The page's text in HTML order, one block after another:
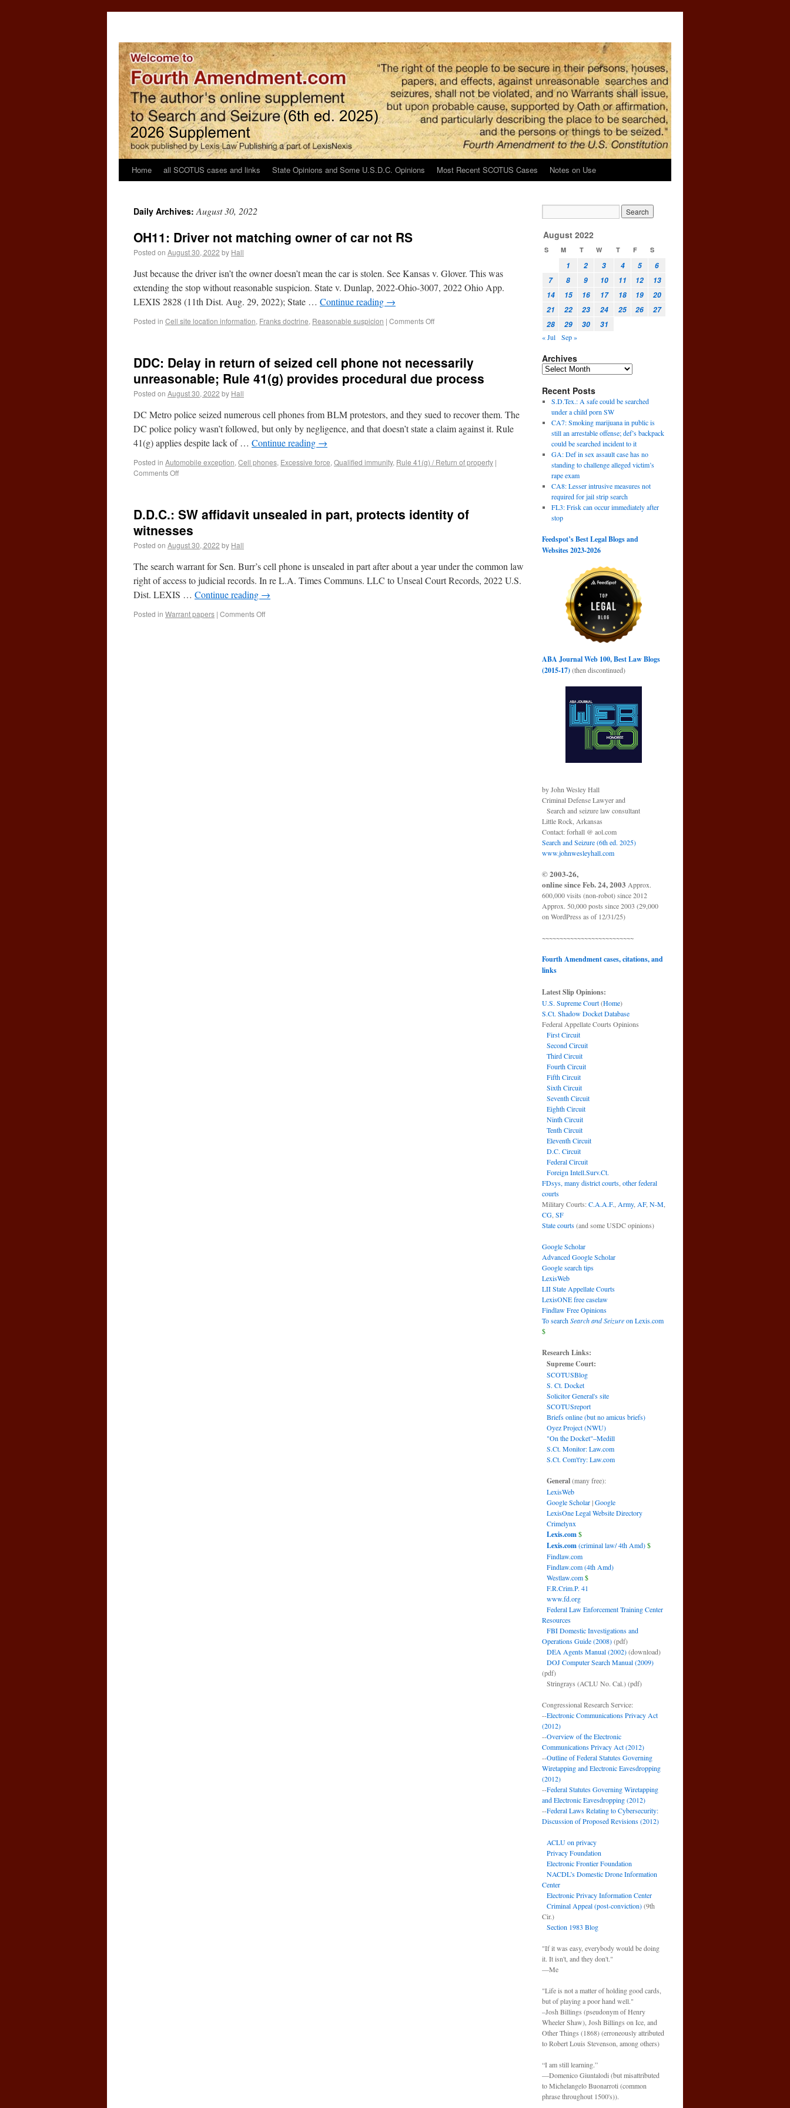
Home all SCOTUS cases and links State Opinions and Some U.S.D.C. Opinions Most Recent SCOTUS Cases Notes on Use
Daily Archives:August 30, 2022
OH11: Driver not matching owner of car not RS
Posted on August 30, 2022 by Hall
Just because the driver isn’t the owner doesn’t mean the car is stolen. See Kansas v. Glover. This was
extending the stop without reasonable suspicion. State v. Dunlap, 2022-Ohio-3007, 2022 Ohio App.
LEXIS 2828 (11th Dist. Aug. 29, 2022); State … Continue reading →
Posted in Cell site location information, Franks doctrine, Reasonable suspicion | Comments Off
DDC: Delay in return of seized cell phone not necessarily
unreasonable; Rule 41(g) provides procedural due process
Posted on August 30, 2022 by Hall
DC Metro police seized numerous cell phones from BLM protestors, and they sued to recover them. The
DC police policy wasn’t followed, but only by negligence, and that doesn’t state a claim against it. Rule
41(g) applies despite lack of … Continue reading →
Posted in Automobile exception, Cell phones, Excessive force, Qualified immunity, Rule 41(g) / Return of property |
Comments Off
D.D.C.: SW affidavit unsealed in part, protects identity of
witnesses
Posted on August 30, 2022 by Hall
The search warrant for Sen. Burr’s cell phone is unsealed in part after about a year under the common law
right of access to judicial records. In re L.A. Times Communs. LLC to Unseal Court Records, 2022 U.S.
Dist. LEXIS … Continue reading →
Posted in Warrant papers | Comments Off
August 2022
S M T W T F S
1 2 3 4 5
6
7
8 9 10 11 12
13
14
15 16 17 18 19
20
21
22 23 24 25 26
27
28
29 30 31
« Jul Sep »
Archives
Recent Posts
S.D.Tex.: A safe could be searched
under a child porn SW
CA7: Smoking marijuana in public is
still an arrestable offense; def’s backpack
could be searched incident to it
GA: Def in sex assault case has no
standing to challenge alleged victim’s
rape exam
CA8: Lesser intrusive measures not
required for jail strip search
FL3: Frisk can occur immediately after
stop
Feedspot’s Best Legal Blogs and
Websites 2023-2026
ABA Journal Web 100, Best Law Blogs
(2015-17)(then discontinued)
by John Wesley Hall
Criminal Defense Lawyer and
Search and seizure law consultant
Little Rock, Arkansas
Contact: forhall @ aol.com
Search and Seizure (6th ed. 2025)
www.johnwesleyhall.com
© 2003-26,
online since Feb. 24, 2003 Approx.
600,000 visits (non-robot) since 2012
Approx. 50,000 posts since 2003 (29,000
on WordPress as of 12/31/25)
~~~~~~~~~~~~~~~~~~~~~~~~~~
Fourth Amendment cases, citations, and
links
Latest Slip Opinions:
U.S. Supreme Court(Home)
S.Ct. Shadow Docket Database
Federal Appellate Courts Opinions
First Circuit
Second Circuit
Third Circuit
Fourth Circuit
Fifth Circuit
Sixth Circuit
Seventh Circuit
Eighth Circuit
Ninth Circuit
Tenth Circuit
Eleventh Circuit
D.C. Circuit
Federal Circuit
Foreign Intell.Surv.Ct.
FDsys, many district courts other federal
courts
Military Courts:C.A.A.F. Army, AF, N-M
CG SF
State courts(and some USDC opinions)
Google Scholar
Advanced Google Scholar
Google search tips
LexisWeb
LII State Appellate Courts
LexisONE free caselaw
Findlaw Free Opinions
To searchSearch and Seizureon Lexis.com
$
Research Links:
Supreme Court:
SCOTUSBlog
S. Ct. Docket
Solicitor General's site
SCOTUSreport
Briefs online (but no amicus briefs)
Oyez Project (NWU)
"On the Docket"–Medill
S.Ct. Monitor: Law.com
S.Ct. Com't'ry: Law.com
General(many free):
LexisWeb
Google Scholar|Google
LexisOne Legal Website Directory
Crimelynx
Lexis.com$
Lexis.com(criminal law/ 4th Amd)$
Findlaw.com
Findlaw.com (4th Amd)
Westlaw.com$
F.R.Crim.P. 41
www.fd.org
Federal Law Enforcement Training Center
Resources
FBI Domestic Investigations and
Operations Guide (2008)(pdf)
DEA Agents Manual (2002)(download)
DOJ Computer Search Manual (2009)
(pdf)
Stringrays (ACLU No. Cal.)(pdf)
Congressional Research Service:
--Electronic Communications Privacy Act
(2012)
--Overview of the Electronic
Communications Privacy Act (2012)
--Outline of Federal Statutes Governing
Wiretapping and Electronic Eavesdropping
(2012)
--Federal Statutes Governing Wiretapping
and Electronic Eavesdropping (2012)
--Federal Laws Relating to Cybersecurity:
Discussion of Proposed Revisions (2012)
ACLU on privacy
Privacy Foundation
Electronic Frontier Foundation
NACDL’s Domestic Drone Information
Center
Electronic Privacy Information Center
Criminal Appeal (post-conviction)(9th
Cir.)
Section 1983 Blog
"If it was easy, everybody would be doing
it. It isn't, and they don't."
—Me
"Life is not a matter of holding good cards,
but of playing a poor hand well."
–Josh Billings (pseudonym of Henry
Wheeler Shaw), Josh Billings on Ice, and
Other Things (1868) (erroneously attributed
to Robert Louis Stevenson, among others)
“I am still learning.”
—Domenico Giuntalodi (but misattributed
to Michelangelo Buonarroti (common
phrase throughout 1500's)).